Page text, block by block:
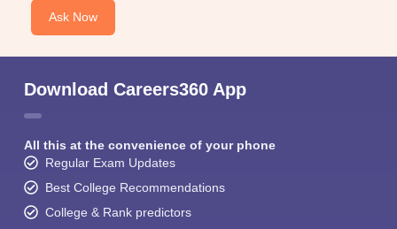
Ask Now
Download Careers360 App
All this at the convenience of your phone
Regular Exam Updates
Best College Recommendations
College & Rank predictors